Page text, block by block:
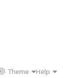
Theme
Help